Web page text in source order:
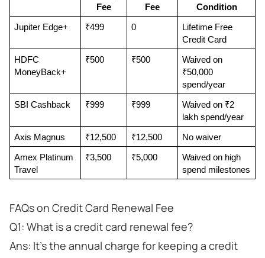
Fee
Fee
Condition
Jupiter Edge+ ₹499 0
Lifetime Free
Credit Card
HDFC
MoneyBack+
₹500 ₹500
Waived on
₹50,000
spend/year
SBI Cashback ₹999 ₹999
Waived on ₹2
lakh spend/year
Axis Magnus ₹12,500 ₹12,500 No waiver
Amex Platinum
Travel
₹3,500 ₹5,000
Waived on high
spend milestones
FAQs on Credit Card Renewal Fee
Q1: What is a credit card renewal fee?
Ans: It’s the annual charge for keeping a credit